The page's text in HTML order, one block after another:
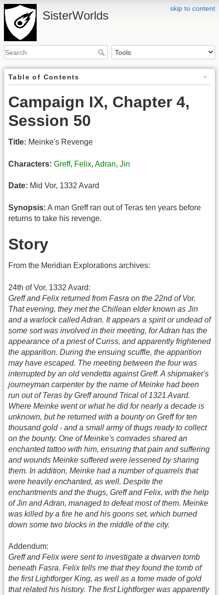
skip to content
SisterWorlds
Table of Contents
Campaign IX, Chapter 4,
Session 50
Title: Meinke's Revenge
Characters: Greff, Felix, Adran, Jin
Date: Mid Vor, 1332 Avard
Synopsis: A man Greff ran out of Teras ten years before
returns to take his revenge.
Story
From the Meridian Explorations archives:
24th of Vor, 1332 Avard:
Greff and Felix returned from Fasra on the 22nd of Vor.
That evening, they met the Chillean elder known as Jin
and a warlock called Adran. It appears a spirit or undead of
some sort was involved in their meeting, for Adran has the
appearance of a priest of Curiss, and apparently frightened
the apparition. During the ensuing scuffle, the apparition
may have escaped. The meeting between the four was
interrupted by an old vendetta against Greff. A shipmaker's
journeyman carpenter by the name of Meinke had been
run out of Teras by Greff around Trical of 1321 Avard.
Where Meinke went or what he did for nearly a decade is
unknown, but he returned with a bounty on Greff for ten
thousand gold - and a small army of thugs ready to collect
on the bounty. One of Meinke's comrades shared an
enchanted tattoo with him, ensuring that pain and suffering
and wounds Meinke suffered were lessened by sharing
them. In addition, Meinke had a number of quarrels that
were heavily enchanted, as well. Despite the
enchantments and the thugs, Greff and Felix, with the help
of Jin and Adran, managed to defeat most of them. Meinke
was killed by a fire he and his goons set, which burned
down some two blocks in the middle of the city.
Addendum:
Greff and Felix were sent to investigate a dwarven tomb
beneath Fasra. Felix tells me that they found the tomb of
the first Lightforger King, as well as a tome made of gold
that related his history. The first Lightforger was apparently